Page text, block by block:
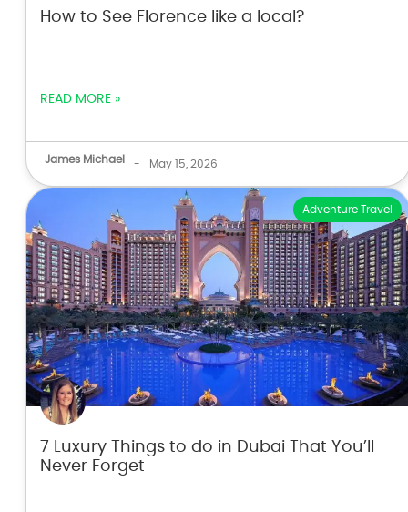
How to See Florence like a local?
READ MORE »
James Michael - May 15, 2026
Adventure Travel
7 Luxury Things to do in Dubai That You’ll
Never Forget